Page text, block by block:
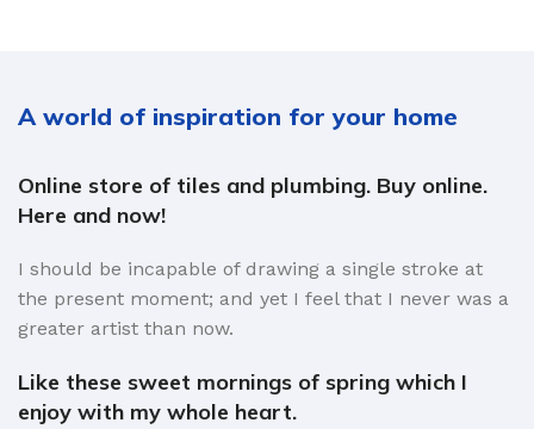
A world of inspiration for your home
Online store of tiles and plumbing. Buy online.
Here and now!
I should be incapable of drawing a single stroke at
the present moment; and yet I feel that I never was a
greater artist than now.
Like these sweet mornings of spring which I
enjoy with my whole heart.